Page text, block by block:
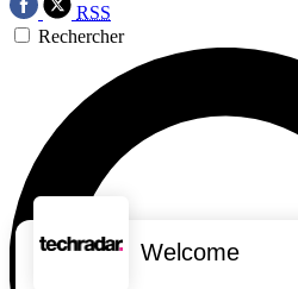
RSS
Rechercher
Welcome